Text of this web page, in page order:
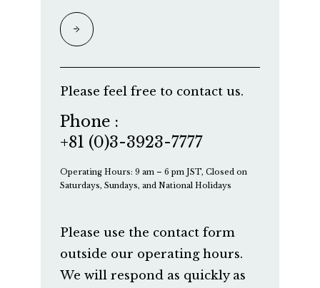
Please feel free to contact us.
Phone :
+81 (0)3-3923-7777
Operating Hours: 9 am – 6 pm JST, Closed on
Saturdays, Sundays, and National Holidays
Please use the contact form
outside our operating hours.
We will respond as quickly as